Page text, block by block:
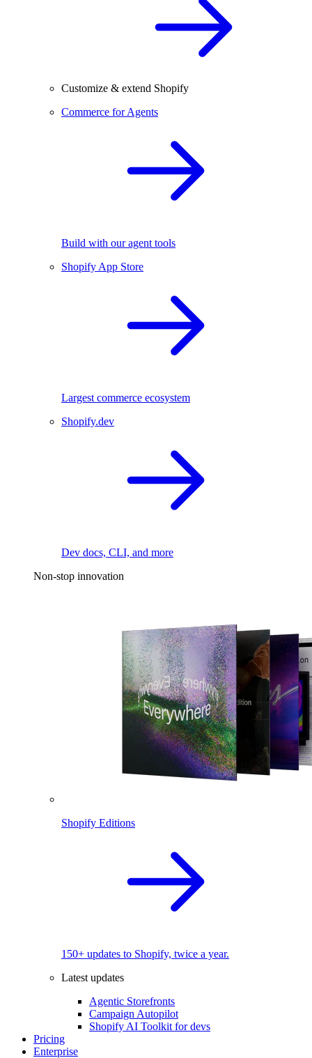
Customize & extend Shopify
Commerce for Agents
Build with our agent tools
Shopify App Store
Largest commerce ecosystem
Shopify.dev
Dev docs, CLI, and more
Non-stop innovation
Shopify Editions
150+ updates to Shopify, twice a year.
Latest updates
Agentic Storefronts
Campaign Autopilot
Shopify AI Toolkit for devs
Pricing
Enterprise